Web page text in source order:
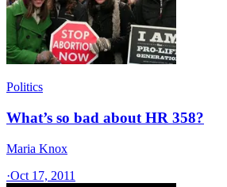
Politics
What’s so bad about HR 358?
Maria Knox
·Oct 17, 2011